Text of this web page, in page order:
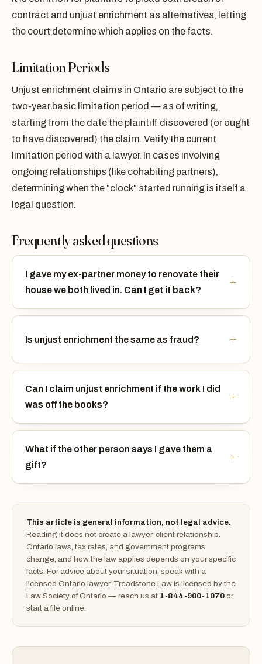
contract and unjust enrichment as alternatives, letting
the court determine which applies on the facts.
Limitation Periods
Unjust enrichment claims in Ontario are subject to the
two-year basic limitation period — as of writing,
starting from the date the plaintiff discovered (or ought
to have discovered) the claim. Verify the current
limitation period with a lawyer. In cases involving
ongoing relationships (like cohabiting partners),
determining when the "clock" started running is itself a
legal question.
Frequently asked questions
I gave my ex-partner money to renovate their
house we both lived in. Can I get it back?
Is unjust enrichment the same as fraud?
Can I claim unjust enrichment if the work I did
was off the books?
What if the other person says I gave them a
gift?
This article is general information, not legal advice.
Reading it does not create a lawyer-client relationship.
Ontario laws, tax rates, and government programs
change, and how the law applies depends on your specific
facts. For advice about your situation, speak with a
licensed Ontario lawyer. Treadstone Law is licensed by the
Law Society of Ontario — reach us at 1-844-900-1070 or
start a file online.